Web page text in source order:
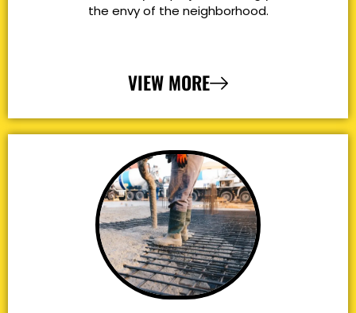
the envy of the neighborhood.
VIEW MORE